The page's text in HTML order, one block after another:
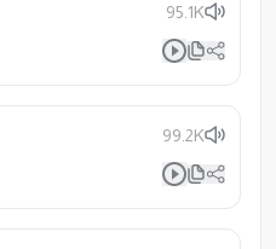
95.1K
99.2K